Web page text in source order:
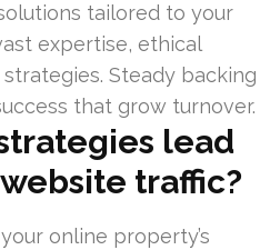
tailored to your
expertise, ethical
Steady backing
that grow turnover.
lead
traffic?
online property’s